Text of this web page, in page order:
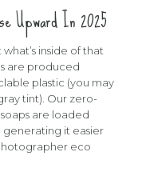
Upward In 2025
inside of that
are produced
plastic (you may
tint). Our zero-
are loaded
it easier
eco